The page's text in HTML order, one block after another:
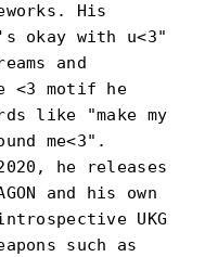
His
okay with u<3"
and
<3 motif he
like "make my
me<3".
he releases
and his own
UKG
such as